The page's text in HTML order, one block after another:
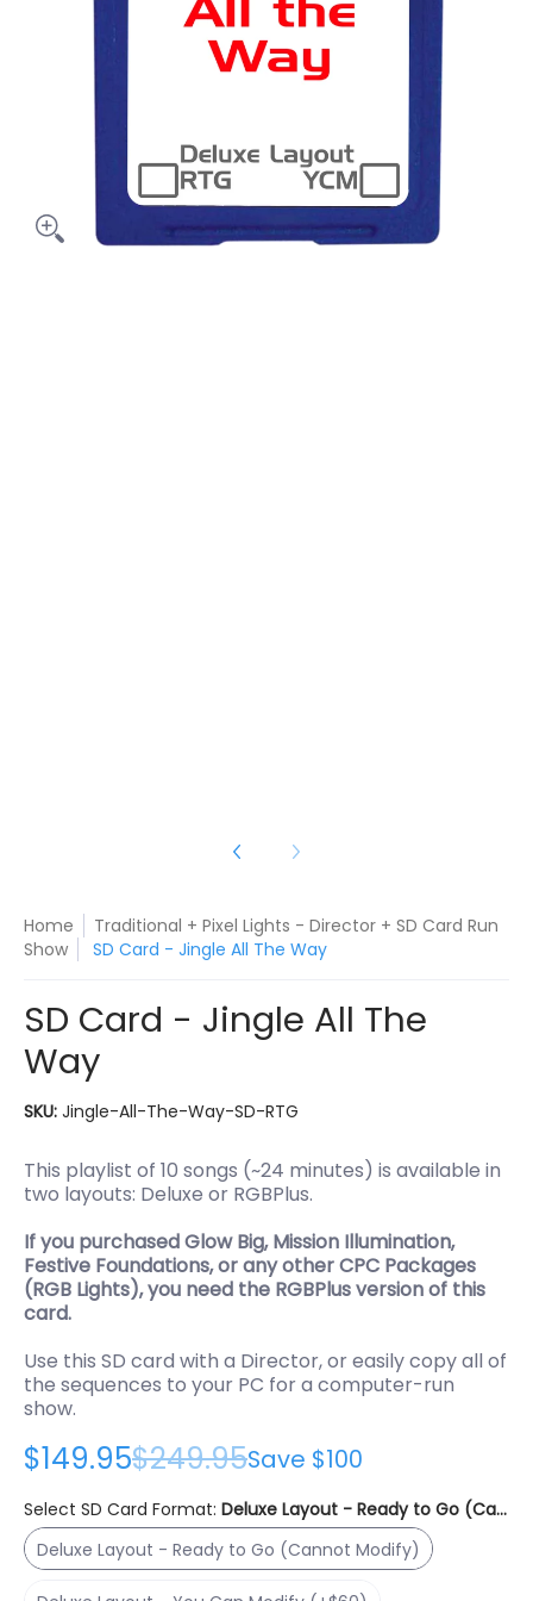
Home
Traditional + Pixel Lights - Director + SD Card Run
Show
SD Card - Jingle All The Way
SD Card - Jingle All The
Way
SKU: Jingle-All-The-Way-SD-RTG
This playlist of 10 songs (~24 minutes) is available in
two layouts: Deluxe or RGBPlus.
If you purchased Glow Big, Mission Illumination,
Festive Foundations, or any other CPC Packages
(RGB Lights), you need the RGBPlus version of this
card.
Use this SD card with a Director, or easily copy all of
the sequences to your PC for a computer-run
show.
$149.95$249.95Save $100
Select SD Card Format: Deluxe Layout - Ready to Go
Deluxe Layout - Ready to Go (Cannot Modify)
Deluxe Layout - Ready to Go (Cannot Modify)
Deluxe Layout - You Can Modify (+$60)